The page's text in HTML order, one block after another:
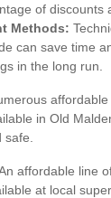
of discounts
Methods:
can save time
in the long run.
affordable
in Old
affordable line
at local